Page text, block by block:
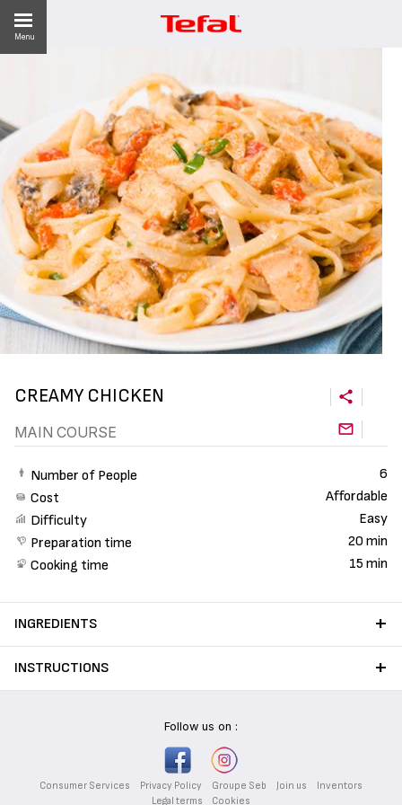
Menu
CREAMY CHICKEN
MAIN COURSE
Number of People
6
Cost
Affordable
Difficulty
Easy
Preparation time
20 min
Cooking time
15 min
INGREDIENTS
INSTRUCTIONS
Follow us on :
Consumer Services Privacy Policy Groupe Seb Join us
Inventors
Legal terms
Cookies